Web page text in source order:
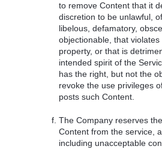
to remove Content that it
discretion to be unlawful,
libelous, defamatory,
objectionable, that violates
property, or that is
intended spirit of the
has the right, but not the
revoke the use privileges
posts such Content.
The Company reserves
Content from the service,
including unacceptable